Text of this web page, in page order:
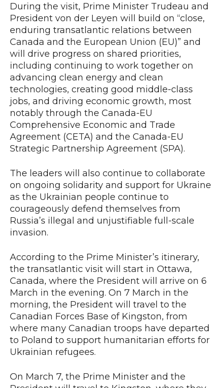
During the visit, Prime Minister Trudeau and
President von der Leyen will build on “close,
enduring transatlantic relations between
Canada and the European Union (EU)” and
will drive progress on shared priorities,
including continuing to work together on
advancing clean energy and clean
technologies, creating good middle-class
jobs, and driving economic growth, most
notably through the Canada-EU
Comprehensive Economic and Trade
Agreement (CETA) and the Canada-EU
Strategic Partnership Agreement (SPA).
The leaders will also continue to collaborate
on ongoing solidarity and support for Ukraine
as the Ukrainian people continue to
courageously defend themselves from
Russia’s illegal and unjustifiable full-scale
invasion.
According to the Prime Minister’s itinerary,
the transatlantic visit will start in Ottawa,
Canada, where the President will arrive on 6
March in the evening. On 7 March in the
morning, the President will travel to the
Canadian Forces Base of Kingston, from
where many Canadian troops have departed
to Poland to support humanitarian efforts for
Ukrainian refugees.
On March 7, the Prime Minister and the